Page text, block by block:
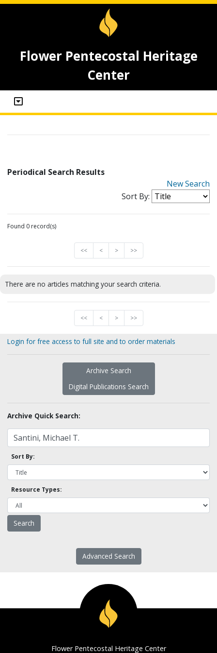
Flower Pentecostal Heritage
Center
Periodical Search Results
New Search
Sort By:
Found 0 record(s)
<< < > >>
There are no articles matching your search criteria.
<< < > >>
Login for free access to full site and to order materials
Archive Search
Digital Publications Search
Archive Quick Search:
Sort By:
Resource Types:
Advanced Search
Flower Pentecostal Heritage Center